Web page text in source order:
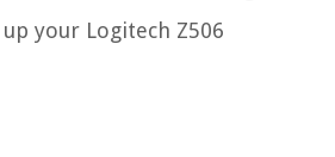
your Logitech Z506